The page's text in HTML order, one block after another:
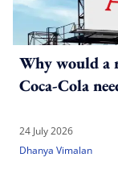
Why would a
Coca-Cola
24 July 2026
Dhanya Vimalan